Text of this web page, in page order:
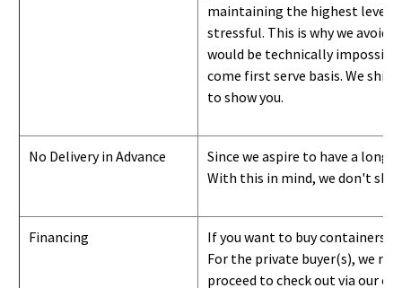
maintaining the highest level
stressful. This is why we avoid
would be technically
come first serve basis. We ship
to show you.
No Delivery in Advance
Since we aspire to have a
With this in mind, we don't
Financing
If you want to buy containers
For the private buyer(s), we
proceed to check out via our